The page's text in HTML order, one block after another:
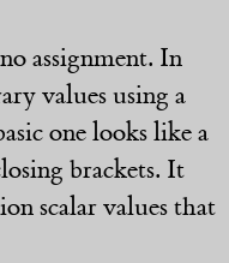
assignment. In
values using a
one looks like a
brackets. It
scalar values that